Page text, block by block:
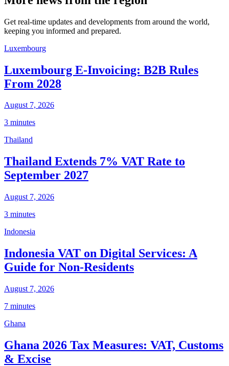
Get real-time updates and developments from around the world,
keeping you informed and prepared.
Luxembourg
Luxembourg E-Invoicing: B2B Rules
From 2028
August 7, 2026
3 minutes
Thailand
Thailand Extends 7% VAT Rate to
September 2027
August 7, 2026
3 minutes
Indonesia
Indonesia VAT on Digital Services: A
Guide for Non-Residents
August 7, 2026
7 minutes
Ghana
Ghana 2026 Tax Measures: VAT, Customs
& Excise